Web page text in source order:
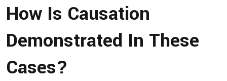
How Is Causation
Demonstrated In These
Cases?